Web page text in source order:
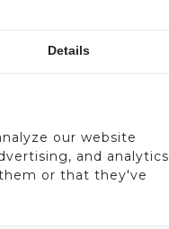
Details
our website
and analytics
or that they've